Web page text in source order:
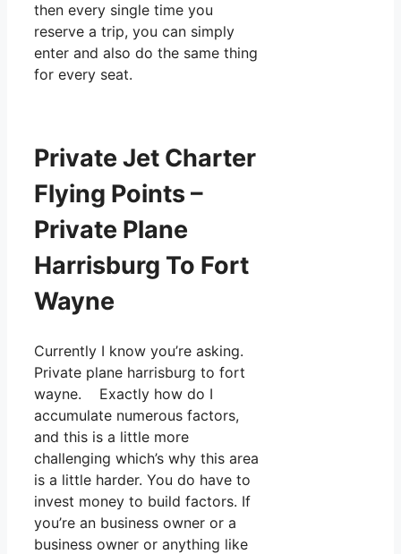
then every single time you
reserve a trip, you can simply
enter and also do the same thing
for every seat.
Private Jet Charter
Flying Points –
Private Plane
Harrisburg To Fort
Wayne
Currently I know you’re asking.
Private plane harrisburg to fort
wayne. Exactly how do I
accumulate numerous factors,
and this is a little more
challenging which’s why this area
is a little harder. You do have to
invest money to build factors. If
you’re an business owner or a
business owner or anything like